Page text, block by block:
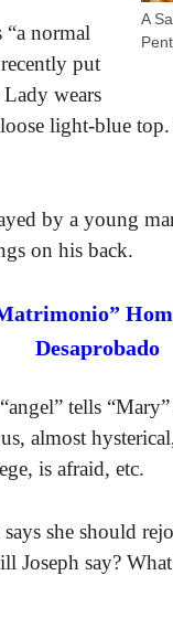
A
normal
put
wears
light-blue
by a young
on his back.
Desaprobado
tells
almost
is afraid, etc.
she should
Joseph say?